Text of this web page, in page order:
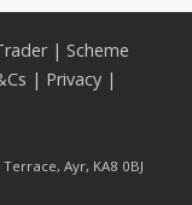
| Scheme
| Privacy |
Ayr, KA8 0BJ